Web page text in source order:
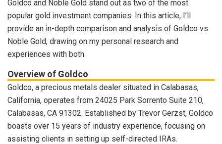
Goldco and Noble Gold stand out as two of the most
popular gold investment companies. In this article, I’ll
provide an in-depth comparison and analysis of Goldco vs
Noble Gold, drawing on my personal research and
experiences with both.
Overview of Goldco
Goldco, a precious metals dealer situated in Calabasas,
California, operates from 24025 Park Sorrento Suite 210,
Calabasas, CA 91302. Established by Trevor Gerzst, Goldco
boasts over 15 years of industry experience, focusing on
assisting clients in setting up self-directed IRAs.